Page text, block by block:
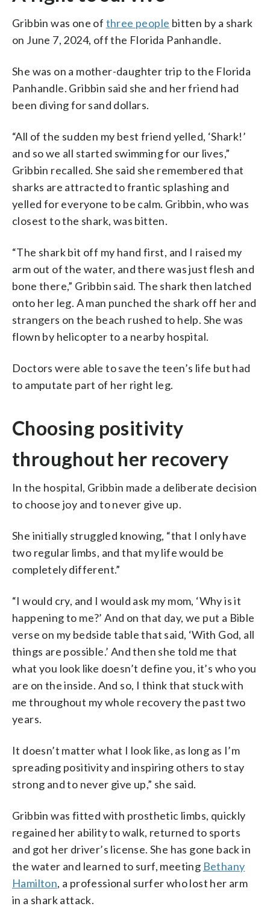
Gribbin was one of three people bitten by a shark
on June 7, 2024, off the Florida Panhandle.
She was on a mother-daughter trip to the Florida
Panhandle. Gribbin said she and her friend had
been diving for sand dollars.
“All of the sudden my best friend yelled, ‘Shark!’
and so we all started swimming for our lives,”
Gribbin recalled. She said she remembered that
sharks are attracted to frantic splashing and
yelled for everyone to be calm. Gribbin, who was
closest to the shark, was bitten.
“The shark bit off my hand first, and I raised my
arm out of the water, and there was just flesh and
bone there,” Gribbin said. The shark then latched
onto her leg. A man punched the shark off her and
strangers on the beach rushed to help. She was
flown by helicopter to a nearby hospital.
Doctors were able to save the teen’s life but had
to amputate part of her right leg.
Choosing positivity
throughout her recovery
In the hospital, Gribbin made a deliberate decision
to choose joy and to never give up.
She initially struggled knowing, “that I only have
two regular limbs, and that my life would be
completely different.”
“I would cry, and I would ask my mom, ‘Why is it
happening to me?’ And on that day, we put a Bible
verse on my bedside table that said, ‘With God, all
things are possible.’ And then she told me that
what you look like doesn’t define you, it’s who you
are on the inside. And so, I think that stuck with
me throughout my whole recovery the past two
years.
It doesn’t matter what I look like, as long as I’m
spreading positivity and inspiring others to stay
strong and to never give up,” she said.
Gribbin was fitted with prosthetic limbs, quickly
regained her ability to walk, returned to sports
and got her driver’s license. She has gone back in
the water and learned to surf, meeting Bethany
Hamilton, a professional surfer who lost her arm
in a shark attack.